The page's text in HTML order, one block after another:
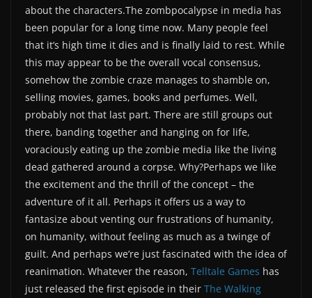
about the characters.The zombpocalypse in media has
been popular for a long time now. Many people feel
that it’s high time it dies and is finally laid to rest. While
this may appear to be the overall vocal consensus,
somehow the zombie craze manages to shamble on,
selling movies, games, books and perfumes. Well,
probably not that last part. There are still groups out
there, banding together and hanging on for life,
voraciously eating up the zombie media like the living
dead gathered around a corpse. Why?Perhaps we like
the excitement and the thrill of the concept – the
adventure of it all. Perhaps it offers us a way to
fantasize about venting our frustrations of humanity,
on humanity, without feeling as much as a twinge of
guilt. And perhaps we’re just fascinated with the idea of
reanimation. Whatever the reason, Telltale Games has
just released the first episode in their The Walking